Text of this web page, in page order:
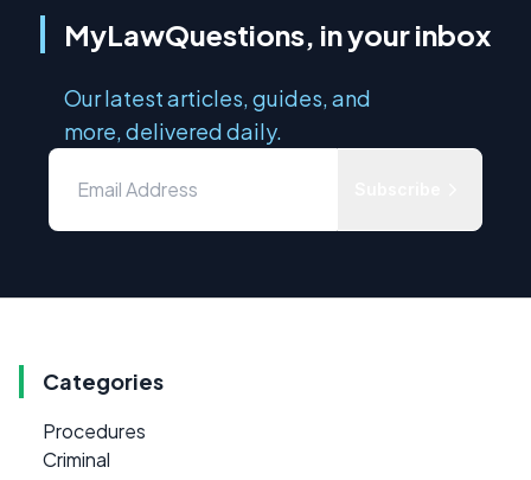
MyLawQuestions, in your inbox
Our latest articles, guides, and
more, delivered daily.
Categories
Procedures
Criminal